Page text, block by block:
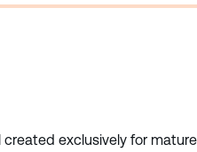
created exclusively for mature